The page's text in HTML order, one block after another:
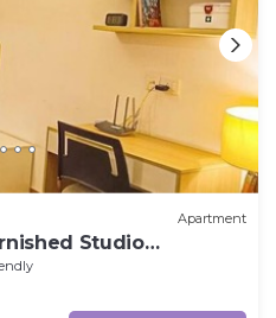
Apartment
Studio